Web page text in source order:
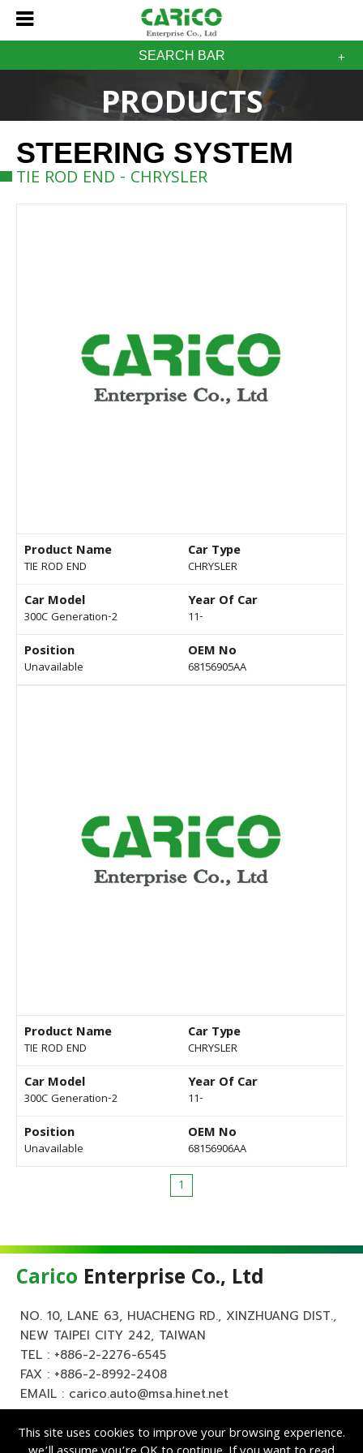
SEARCH BAR
PRODUCTS
STEERING SYSTEM
TIE ROD END - CHRYSLER
Product Name
TIE ROD END
Car Type
CHRYSLER
Car Model
300C Generation-2
Year Of Car
11-
Position
Unavailable
OEM No
68156905AA
Product Name
TIE ROD END
Car Type
CHRYSLER
Car Model
300C Generation-2
Year Of Car
11-
Position
Unavailable
OEM No
68156906AA
1
Carico Enterprise Co., Ltd
NO. 10, LANE 63, HUACHENG RD., XINZHUANG DIST.,
NEW TAIPEI CITY 242, TAIWAN
TEL : +886-2-2276-6545
FAX : +886-2-8992-2408
EMAIL : carico.auto@msa.hinet.net
This site uses cookies to improve your browsing experience.